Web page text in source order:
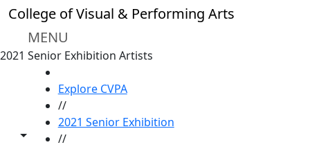
Skip to main content
College of Visual & Performing Arts
MENU
2021 Senior Exhibition Artists
Toggle share controls
Explore CVPA
//
2021 Senior Exhibition
//